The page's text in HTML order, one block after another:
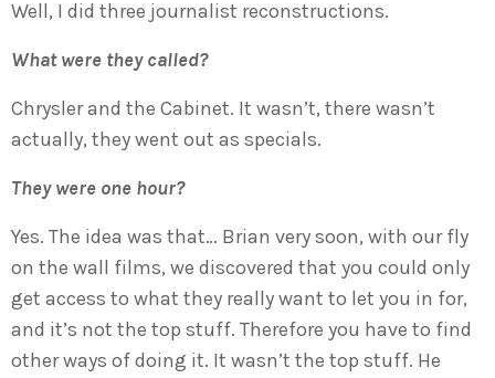
Well, I did three journalist reconstructions.
What were they called?
Chrysler and the Cabinet. It wasn’t, there wasn’t
actually, they went out as specials.
They were one hour?
Yes. The idea was that… Brian very soon, with our fly
on the wall films, we discovered that you could only
get access to what they really want to let you in for,
and it’s not the top stuff. Therefore you have to find
other ways of doing it. It wasn’t the top stuff. He